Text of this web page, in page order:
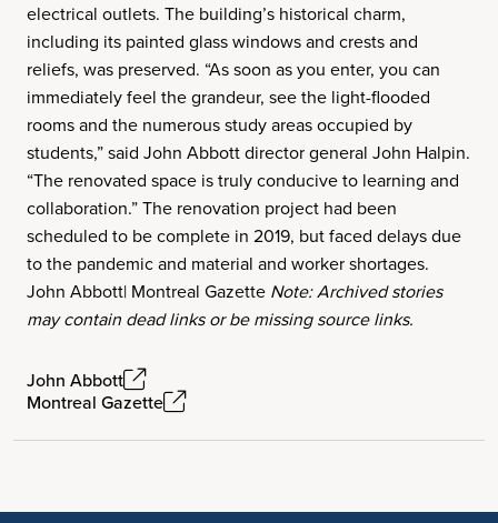
electrical outlets. The building’s historical charm,
including its painted glass windows and crests and
reliefs, was preserved. “As soon as you enter, you can
immediately feel the grandeur, see the light-flooded
rooms and the numerous study areas occupied by
students,” said John Abbott director general John Halpin.
“The renovated space is truly conducive to learning and
collaboration.” The renovation project had been
scheduled to be complete in 2019, but faced delays due
to the pandemic and material and worker shortages.
John Abbott| Montreal Gazette Note: Archived stories
may contain dead links or be missing source links.
John Abbott
Montreal Gazette